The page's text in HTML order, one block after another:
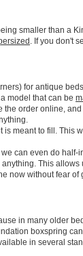
smaller than a
. If you don't
for antique
model that can be
the order online, and
is meant to fill. This
can even do half-
This allows
now without fear of
in many older
boxspring
in several